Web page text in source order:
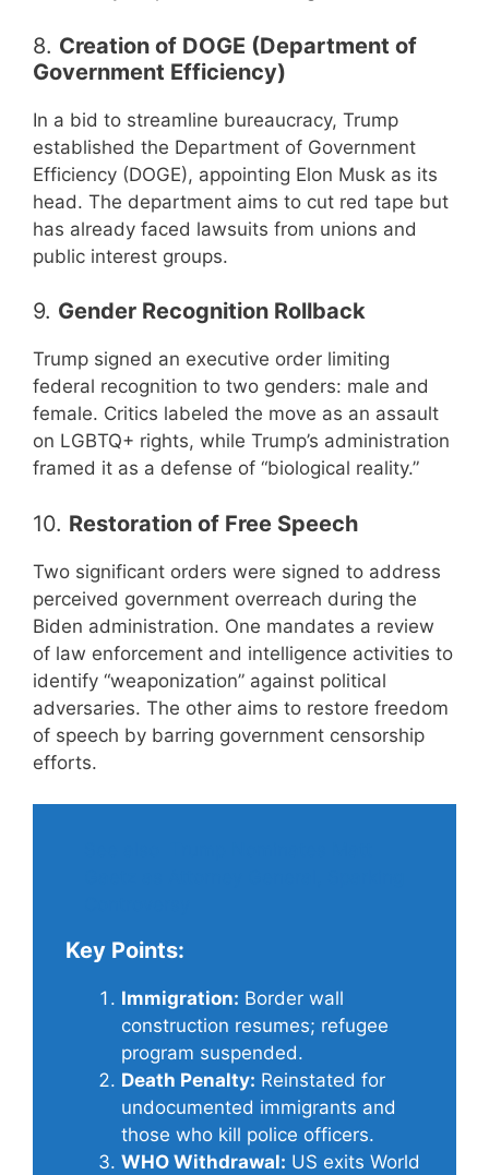
8. Creation of DOGE (Department of
Government Efficiency)
In a bid to streamline bureaucracy, Trump
established the Department of Government
Efficiency (DOGE), appointing Elon Musk as its
head. The department aims to cut red tape but
has already faced lawsuits from unions and
public interest groups.
9. Gender Recognition Rollback
Trump signed an executive order limiting
federal recognition to two genders: male and
female. Critics labeled the move as an assault
on LGBTQ+ rights, while Trump’s administration
framed it as a defense of “biological reality.”
10. Restoration of Free Speech
Two significant orders were signed to address
perceived government overreach during the
Biden administration. One mandates a review
of law enforcement and intelligence activities to
identify “weaponization” against political
adversaries. The other aims to restore freedom
of speech by barring government censorship
efforts.
Key Points:
Immigration: Border wall
construction resumes; refugee
program suspended.
Death Penalty: Reinstated for
undocumented immigrants and
those who kill police officers.
WHO Withdrawal: US exits World